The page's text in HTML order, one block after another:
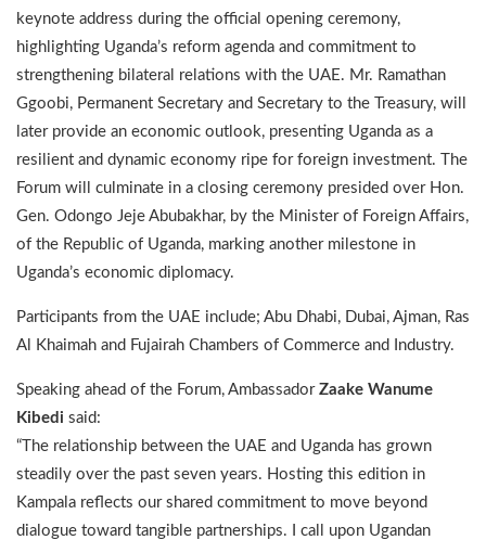
keynote address during the official opening ceremony,
highlighting Uganda’s reform agenda and commitment to
strengthening bilateral relations with the UAE. Mr. Ramathan
Ggoobi, Permanent Secretary and Secretary to the Treasury, will
later provide an economic outlook, presenting Uganda as a
resilient and dynamic economy ripe for foreign investment. The
Forum will culminate in a closing ceremony presided over Hon.
Gen. Odongo Jeje Abubakhar, by the Minister of Foreign Affairs,
of the Republic of Uganda, marking another milestone in
Uganda’s economic diplomacy.
Participants from the UAE include; Abu Dhabi, Dubai, Ajman, Ras
Al Khaimah and Fujairah Chambers of Commerce and Industry.
Speaking ahead of the Forum, Ambassador Zaake Wanume
Kibedi said:
“The relationship between the UAE and Uganda has grown
steadily over the past seven years. Hosting this edition in
Kampala reflects our shared commitment to move beyond
dialogue toward tangible partnerships. I call upon Ugandan